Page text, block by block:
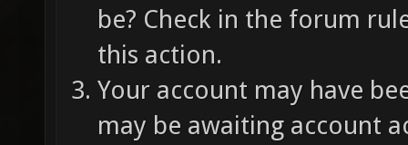
be? Check in the forum
this action.
Your account may have
may be awaiting account